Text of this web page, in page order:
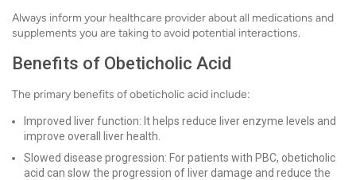
Always inform your healthcare provider about all medications and
supplements you are taking to avoid potential interactions.
Benefits of Obeticholic Acid
The primary benefits of obeticholic acid include:
Improved liver function: It helps reduce liver enzyme levels and
improve overall liver health.
Slowed disease progression: For patients with PBC, obeticholic
acid can slow the progression of liver damage and reduce the